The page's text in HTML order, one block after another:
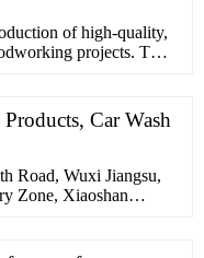
of high-quality,
projects. This
industry. It has
Car Wash
Road, Wuxi Jiangsu,
Zone, Xiaoshan